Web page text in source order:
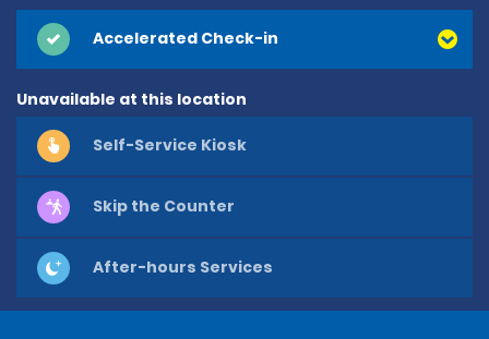
Accelerated Check-in
Unavailable at this location
Self-Service Kiosk
Skip the Counter
After-hours Services